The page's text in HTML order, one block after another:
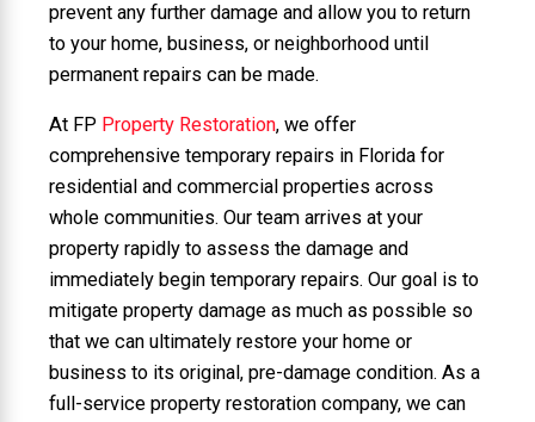
prevent any further damage and allow you to return
to your home, business, or neighborhood until
permanent repairs can be made.
At FP Property Restoration, we offer
comprehensive temporary repairs in Florida for
residential and commercial properties across
whole communities. Our team arrives at your
property rapidly to assess the damage and
immediately begin temporary repairs. Our goal is to
mitigate property damage as much as possible so
that we can ultimately restore your home or
business to its original, pre-damage condition. As a
full-service property restoration company, we can